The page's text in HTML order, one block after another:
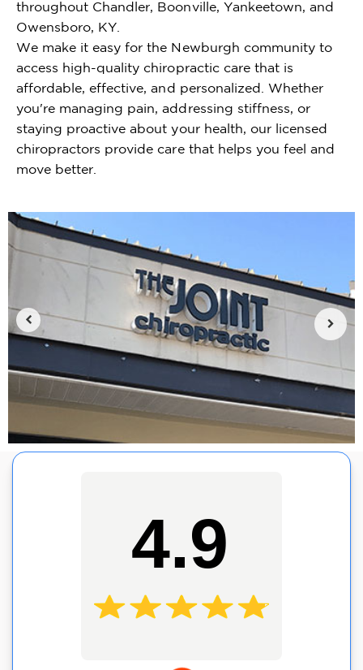
throughout Chandler, Boonville, Yankeetown, and
Owensboro, KY.
We make it easy for the Newburgh community to
access high-quality chiropractic care that is
affordable, effective, and personalized. Whether
you're managing pain, addressing stiffness, or
staying proactive about your health, our licensed
chiropractors provide care that helps you feel and
move better.
4.9